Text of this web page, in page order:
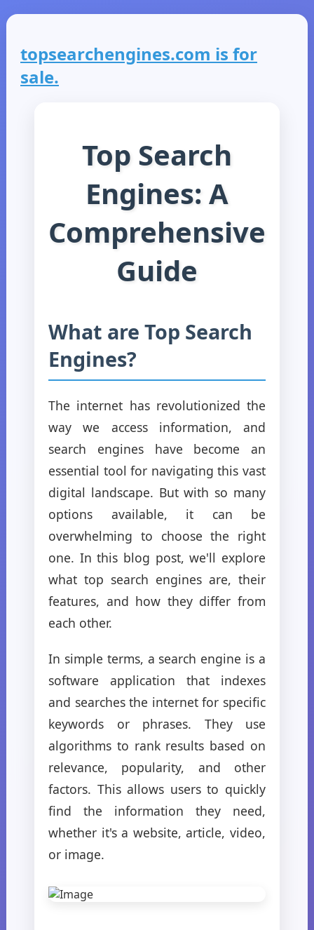
topsearchengines.com is for
sale.
Top Search
Engines: A
Comprehensive
Guide
What are Top Search
Engines?
The internet has revolutionized the
way we access information, and
search engines have become an
essential tool for navigating this vast
digital landscape. But with so many
options available, it can be
overwhelming to choose the right
one. In this blog post, we'll explore
what top search engines are, their
features, and how they differ from
each other.
In simple terms, a search engine is a
software application that indexes
and searches the internet for specific
keywords or phrases. They use
algorithms to rank results based on
relevance, popularity, and other
factors. This allows users to quickly
find the information they need,
whether it's a website, article, video,
or image.